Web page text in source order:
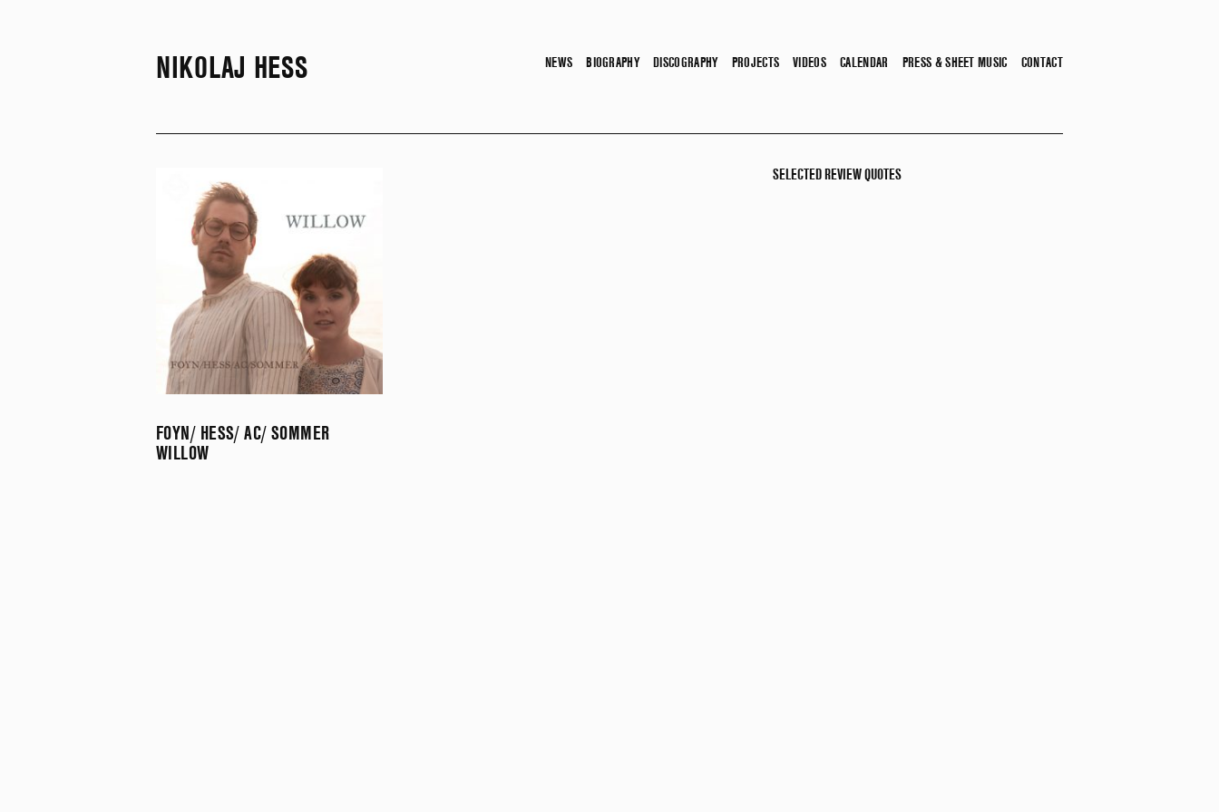
NIKOLAJ HESS
SKIP TO CONTENT NEWS BIOGRAPHY DISCOGRAPHY PROJECTS VIDEOS CALENDAR PRESS & SHEET MUSIC CONTACT
FOYN/ HESS/ AC/ SOMMER
WILLOW
SELECTED REVIEW QUOTES